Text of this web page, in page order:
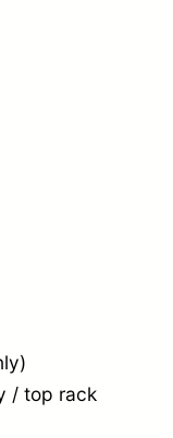
/ top rack